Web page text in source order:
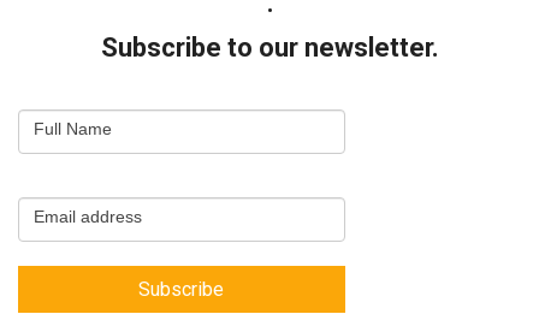
Subscribe to our newsletter.
Newsletter
Full Name
Email address
Subscribe